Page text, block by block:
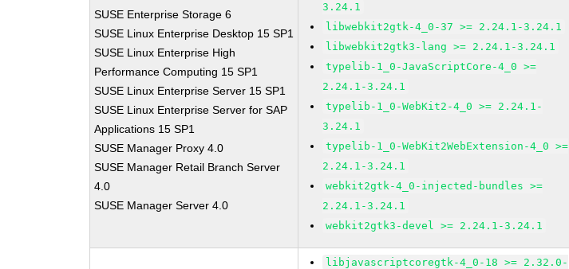
SUSE Enterprise Storage 6
SUSE Linux Enterprise Desktop 15 SP1
SUSE Linux Enterprise High
Performance Computing 15 SP1
SUSE Linux Enterprise Server 15 SP1
SUSE Linux Enterprise Server for SAP
Applications 15 SP1
SUSE Manager Proxy 4.0
SUSE Manager Retail Branch Server
4.0
SUSE Manager Server 4.0
3.24.1
libwebkit2gtk-4_0-37 >= 2.24.1-3.24.1
libwebkit2gtk3-lang >= 2.24.1-3.24.1
typelib-1_0-JavaScriptCore-4_0 >=
2.24.1-3.24.1
typelib-1_0-WebKit2-4_0 >= 2.24.1-
3.24.1
typelib-1_0-WebKit2WebExtension-4_0 >=
2.24.1-3.24.1
webkit2gtk-4_0-injected-bundles >=
2.24.1-3.24.1
webkit2gtk3-devel >= 2.24.1-3.24.1
libjavascriptcoregtk-4_0-18 >= 2.32.0-